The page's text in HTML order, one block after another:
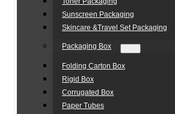
Sunscreen Packaging
Skincare &Travel Set Packaging
Packaging Box
Folding Carton Box
Rigid Box
Corrugated Box
Paper Tubes